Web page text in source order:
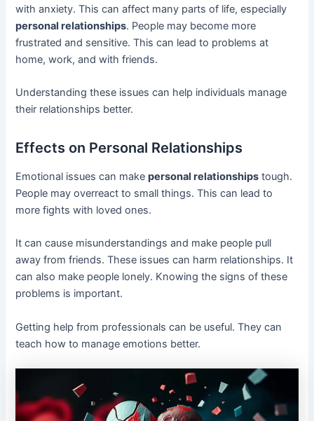
with anxiety. This can affect many parts of life, especially
personal relationships. People may become more
frustrated and sensitive. This can lead to problems at
home, work, and with friends.
Understanding these issues can help individuals manage
their relationships better.
Effects on Personal Relationships
Emotional issues can makepersonal relationships tough.
People may overreact to small things. This can lead to
more fights with loved ones.
It can cause misunderstandings and make people pull
away from friends. These issues can harm relationships. It
can also make people lonely. Knowing the signs of these
problems is important.
Getting help from professionals can be useful. They can
teach how to manage emotions better.